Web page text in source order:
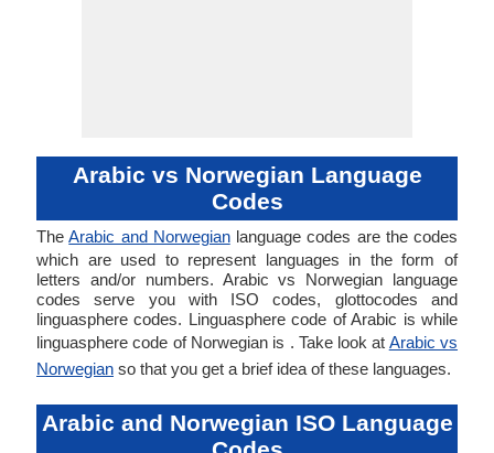
Arabic vs Norwegian Language
Codes
TheArabic and Norwegianlanguage codes are the codes
which are used to represent languages in the form of
letters and/or numbers. Arabic vs Norwegian language
codes serve you with ISO codes, glottocodes and
linguasphere codes. Linguasphere code of Arabic is while
linguasphere code of Norwegian is . Take look at Arabic vs
Norwegian so that you get a brief idea of these languages.
Arabic and Norwegian ISO Language